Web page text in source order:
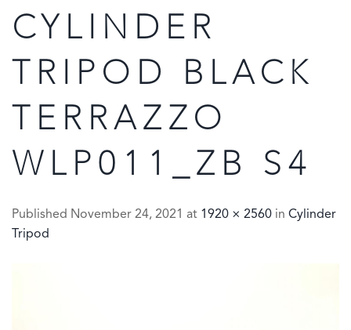
CYLINDER
TRIPOD BLACK
TERRAZZO
WLP011_ZB S4
Published November 24, 2021 at 1920 × 2560 in Cylinder
Tripod